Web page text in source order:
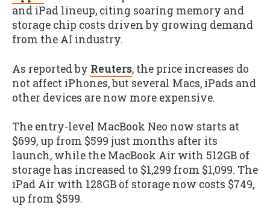
and iPad lineup, citing soaring memory and
storage chip costs driven by growing demand
from the AI industry.
As reported by Reuters, the price increases do
not affect iPhones, but several Macs, iPads and
other devices are now more expensive.
The entry-level MacBook Neo now starts at
$699, up from $599 just months after its
launch, while the MacBook Air with 512GB of
storage has increased to $1,299 from $1,099. The
iPad Air with 128GB of storage now costs $749,
up from $599.